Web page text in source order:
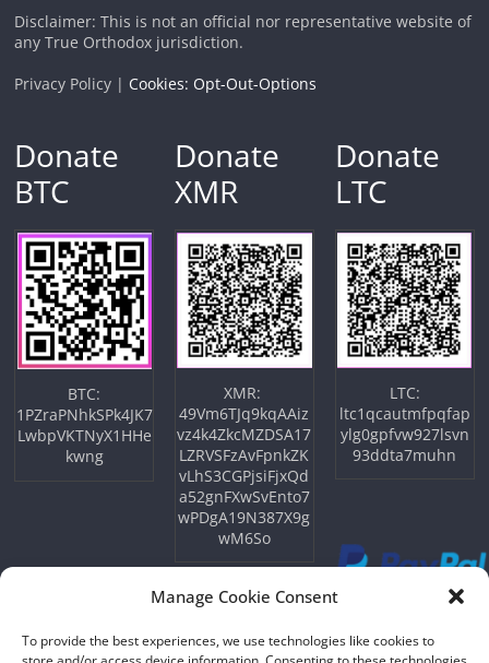
Manage Cookie Consent
To provide the best experiences, we use technologies like cookies to
Disclaimer: This is not an official nor representative website of
any True Orthodox jurisdiction.
Privacy Policy | Cookies: Opt-Out-Options
Donate
BTC
BTC:
1PZraPNhkSPk4JK7
LwbpVKTNyX1HHe
kwng
Donate
XMR
XMR:
49Vm6TJq9kqAAiz
vz4k4ZkcMZDSA17
LZRVSFzAvFpnkZK
vLhS3CGPjsiFjxQd
a52gnFXwSvEnto7
wPDgA19N387X9g
wM6So
Donate
LTC
LTC:
ltc1qcautmfpqfap
ylg0gpfvw927lsvn
93ddta7muhn